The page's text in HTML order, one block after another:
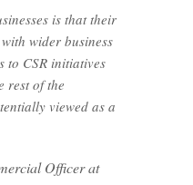
is that their
wider business
to CSR initiatives
rest of the
viewed as a
Officer at